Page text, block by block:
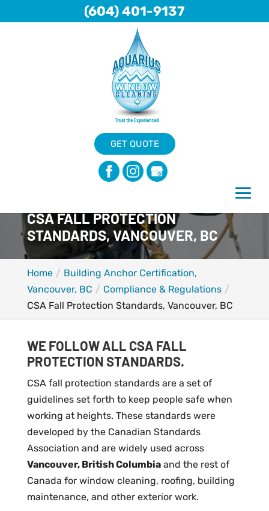
GET QUOTE
CSA FALL PROTECTION
STANDARDS, VANCOUVER, BC
Home
Building Anchor Certification,
Vancouver, BC
Compliance & Regulations
CSA Fall Protection Standards, Vancouver, BC
WE FOLLOW ALL CSA FALL
PROTECTION STANDARDS.
CSA fall protection standards are a set of
guidelines set forth to keep people safe when
working at heights. These standards were
developed by the Canadian Standards
Association and are widely used across
Vancouver, British Columbiaand the rest of
Canada for window cleaning, roofing, building
maintenance, and other exterior work.
(604) 401-9137